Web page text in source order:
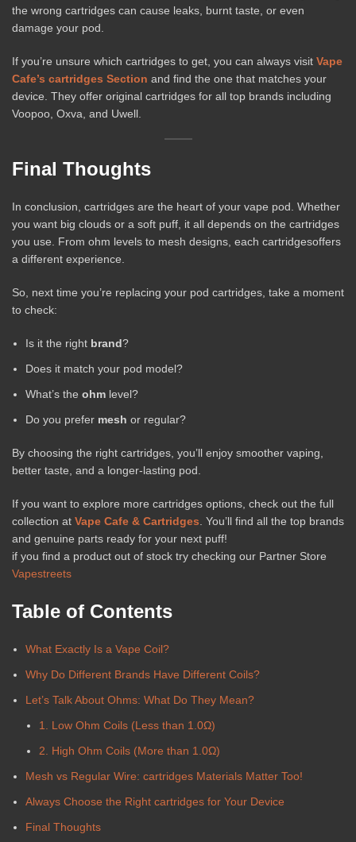
the wrong cartridges can cause leaks, burnt taste, or even
damage your pod.
If you’re unsure which cartridges to get, you can always visit Vape
Cafe’s cartridges Section and find the one that matches your
device. They offer original cartridges for all top brands including
Voopoo, Oxva, and Uwell.
Final Thoughts
In conclusion, cartridges are the heart of your vape pod. Whether
you want big clouds or a soft puff, it all depends on the cartridges
you use. From ohm levels to mesh designs, each cartridgesoffers
a different experience.
So, next time you’re replacing your pod cartridges, take a moment
to check:
Is it the right brand?
Does it match your pod model?
What’s the ohm level?
Do you prefer mesh or regular?
By choosing the right cartridges, you’ll enjoy smoother vaping,
better taste, and a longer-lasting pod.
If you want to explore more cartridges options, check out the full
collection at Vape Cafe & Cartridges . You’ll find all the top brands
and genuine parts ready for your next puff!
if you find a product out of stock try checking our Partner Store
Vapestreets
Table of Contents
What Exactly Is a Vape Coil?
Why Do Different Brands Have Different Coils?
Let’s Talk About Ohms: What Do They Mean?
1. Low Ohm Coils (Less than 1.0Ω)
2. High Ohm Coils (More than 1.0Ω)
Mesh vs Regular Wire: cartridges Materials Matter Too!
Always Choose the Right cartridges for Your Device
Final Thoughts